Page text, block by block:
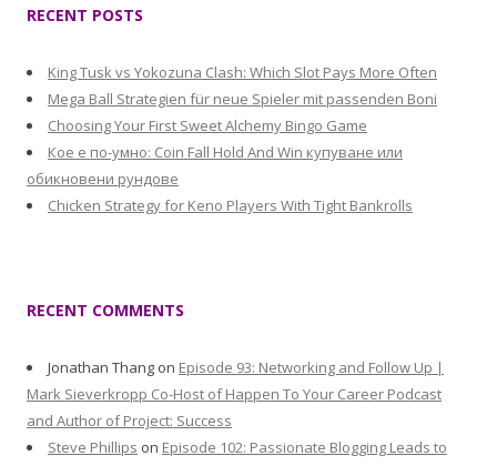
RECENT POSTS
King Tusk vs Yokozuna Clash: Which Slot Pays More Often
Mega Ball Strategien für neue Spieler mit passenden Boni
Choosing Your First Sweet Alchemy Bingo Game
Кое е по-умно: Coin Fall Hold And Win купуване или
обикновени рундове
Chicken Strategy for Keno Players With Tight Bankrolls
RECENT COMMENTS
Jonathan Thang on Episode 93: Networking and Follow Up |
Mark Sieverkropp Co-Host of Happen To Your Career Podcast
and Author of Project: Success
Steve Phillips on Episode 102: Passionate Blogging Leads to